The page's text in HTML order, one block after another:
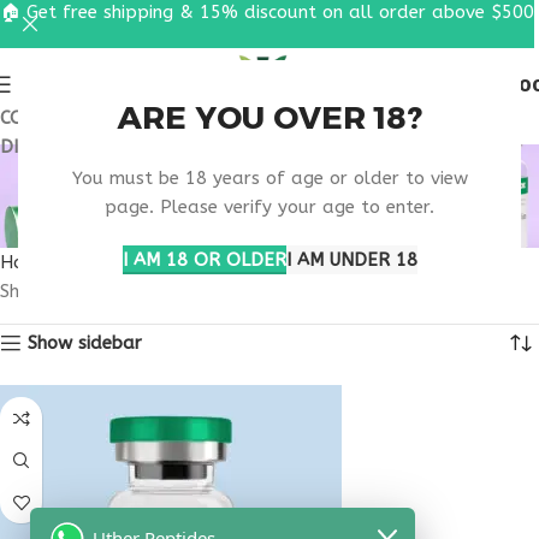
ARE YOU OVER 18?
You must be 18 years of age or older to view
page. Please verify your age to enter.
I AM 18 OR OLDERI AM UNDER 18
COUPON CODE: UT2026. GET FREE SHIPPING & 15%
DISCOUNT ON ALL ORDER ABOVE $500
BUY IPAMORELIN
ONLINE
Home
Products tagged “buy Ipamorelin online”
Showing the single result
Show sidebar
🏠 Get free shipping & 15% discount on all order above $500